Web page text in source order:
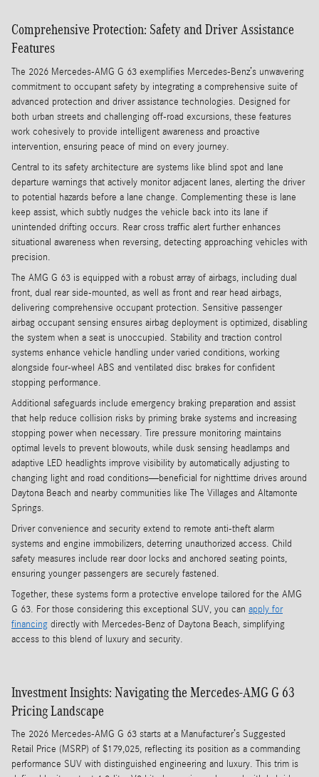
Comprehensive Protection: Safety and Driver Assistance
Features
The 2026 Mercedes-AMG G 63 exemplifies Mercedes-Benz’s unwavering
commitment to occupant safety by integrating a comprehensive suite of
advanced protection and driver assistance technologies. Designed for
both urban streets and challenging off-road excursions, these features
work cohesively to provide intelligent awareness and proactive
intervention, ensuring peace of mind on every journey.
Central to its safety architecture are systems like blind spot and lane
departure warnings that actively monitor adjacent lanes, alerting the driver
to potential hazards before a lane change. Complementing these is lane
keep assist, which subtly nudges the vehicle back into its lane if
unintended drifting occurs. Rear cross traffic alert further enhances
situational awareness when reversing, detecting approaching vehicles with
precision.
The AMG G 63 is equipped with a robust array of airbags, including dual
front, dual rear side-mounted, as well as front and rear head airbags,
delivering comprehensive occupant protection. Sensitive passenger
airbag occupant sensing ensures airbag deployment is optimized, disabling
the system when a seat is unoccupied. Stability and traction control
systems enhance vehicle handling under varied conditions, working
alongside four-wheel ABS and ventilated disc brakes for confident
stopping performance.
Additional safeguards include emergency braking preparation and assist
that help reduce collision risks by priming brake systems and increasing
stopping power when necessary. Tire pressure monitoring maintains
optimal levels to prevent blowouts, while dusk sensing headlamps and
adaptive LED headlights improve visibility by automatically adjusting to
changing light and road conditions—beneficial for nighttime drives around
Daytona Beach and nearby communities like The Villages and Altamonte
Springs.
Driver convenience and security extend to remote anti-theft alarm
systems and engine immobilizers, deterring unauthorized access. Child
safety measures include rear door locks and anchored seating points,
ensuring younger passengers are securely fastened.
Together, these systems form a protective envelope tailored for the AMG
G 63. For those considering this exceptional SUV, you can apply for
financing directly with Mercedes-Benz of Daytona Beach, simplifying
access to this blend of luxury and security.
Investment Insights: Navigating the Mercedes-AMG G 63
Pricing Landscape
The 2026 Mercedes-AMG G 63 starts at a Manufacturer’s Suggested
Retail Price (MSRP) of $179,025, reflecting its position as a commanding
performance SUV with distinguished engineering and luxury. This trim is